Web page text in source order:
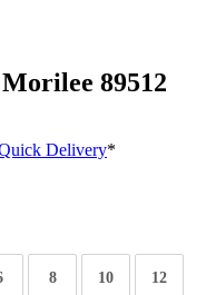
89512
Delivery*
8 10 12